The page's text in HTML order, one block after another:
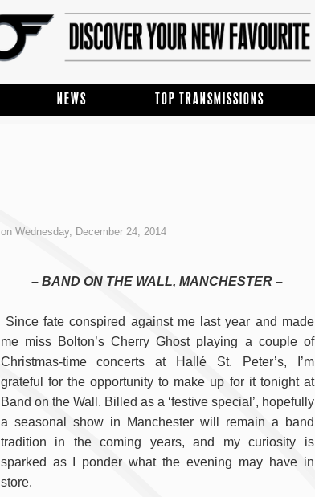
NEWS TOP TRANSMISSIONS
on Wednesday, December 24, 2014
– BAND ON THE WALL, MANCHESTER –
Since fate conspired against me last year and made
me miss Bolton’s Cherry Ghost playing a couple of
Christmas-time concerts at Hallé St. Peter’s, I’m
grateful for the opportunity to make up for it tonight at
Band on the Wall. Billed as a ‘festive special’, hopefully
a seasonal show in Manchester will remain a band
tradition in the coming years, and my curiosity is
sparked as I ponder what the evening may have in
store.